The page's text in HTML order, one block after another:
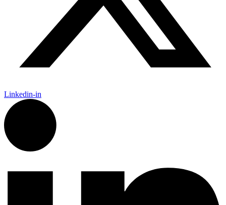
Linkedin-in